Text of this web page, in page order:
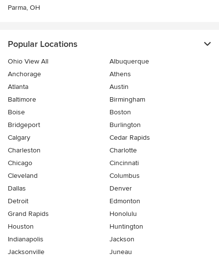
Parma, OH
Popular Locations
Ohio View All
Albuquerque
Anchorage
Athens
Atlanta
Austin
Baltimore
Birmingham
Boise
Boston
Bridgeport
Burlington
Calgary
Cedar Rapids
Charleston
Charlotte
Chicago
Cincinnati
Cleveland
Columbus
Dallas
Denver
Detroit
Edmonton
Grand Rapids
Honolulu
Houston
Huntington
Indianapolis
Jackson
Jacksonville
Juneau